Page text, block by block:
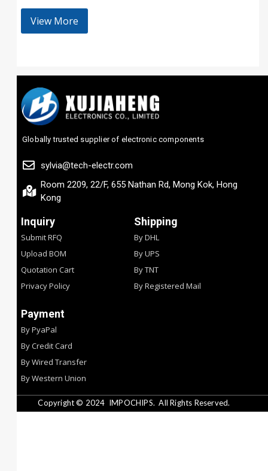
View More
Globally trusted supplier of electronic components
sylvia@tech-electr.com
Room 2209, 22/F, 655 Nathan Rd, Mong Kok, Hong
Kong
Inquiry
Submit RFQ
Upload BOM
Quotation Cart
Privacy Policy
Shipping
By DHL
By UPS
By TNT
By Registered Mail
Payment
By PyaPal
By Credit Card
By Wired Transfer
By Western Union
Copyright © 2024 IMPOCHIPS. All Rights Reserved.